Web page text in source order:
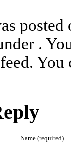
posted
.
feed. You
Name (required)